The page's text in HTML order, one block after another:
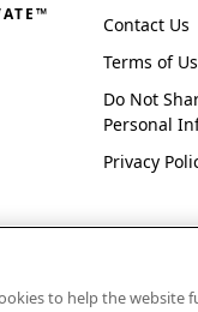
Contact Us
Terms of
Do Not
Personal
Privacy
are
to help the website